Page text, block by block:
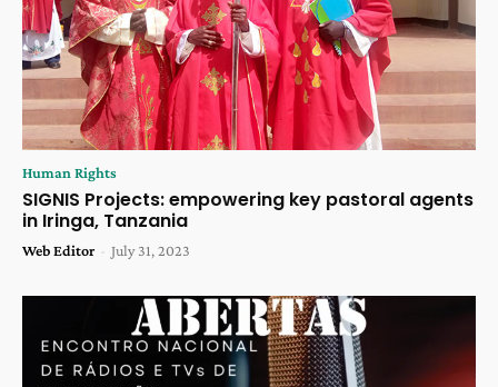
Human Rights
SIGNIS Projects: empowering key pastoral agents
in Iringa, Tanzania
Web Editor - July 31, 2023